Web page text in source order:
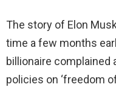
The story of Elon
time a few months
billionaire complained
policies on ‘freedom